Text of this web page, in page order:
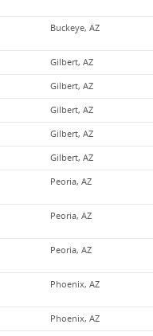
Buckeye, AZ
Gilbert, AZ
Gilbert, AZ
Gilbert, AZ
Gilbert, AZ
Gilbert, AZ
Peoria, AZ
Peoria, AZ
Peoria, AZ
Phoenix, AZ
Phoenix, AZ